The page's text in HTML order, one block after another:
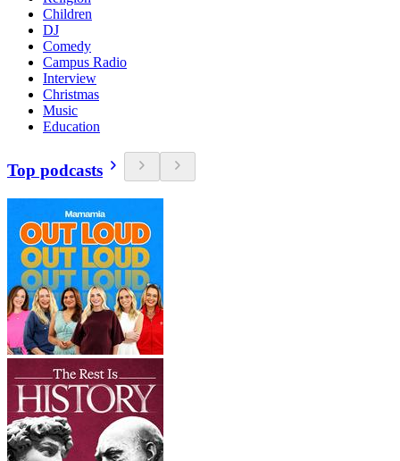
Children
DJ
Comedy
Campus Radio
Interview
Christmas
Music
Education
Top podcasts